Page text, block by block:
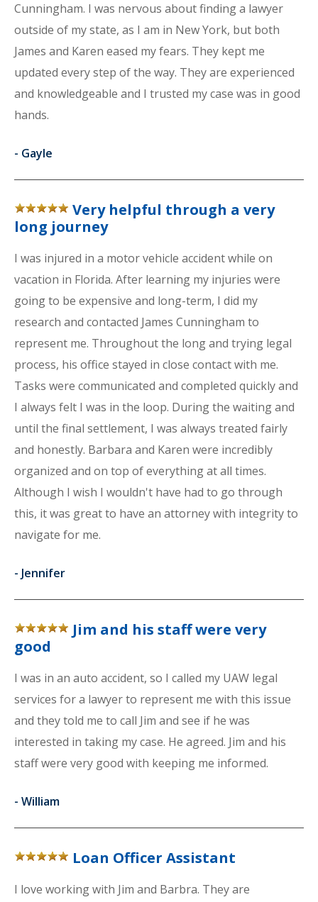
Cunningham. I was nervous about finding a lawyer
outside of my state, as I am in New York, but both
James and Karen eased my fears. They kept me
updated every step of the way. They are experienced
and knowledgeable and I trusted my case was in good
hands.
- Gayle
Very helpful through a very
long journey
I was injured in a motor vehicle accident while on
vacation in Florida. After learning my injuries were
going to be expensive and long-term, I did my
research and contacted James Cunningham to
represent me. Throughout the long and trying legal
process, his office stayed in close contact with me.
Tasks were communicated and completed quickly and
I always felt I was in the loop. During the waiting and
until the final settlement, I was always treated fairly
and honestly. Barbara and Karen were incredibly
organized and on top of everything at all times.
Although I wish I wouldn't have had to go through
this, it was great to have an attorney with integrity to
navigate for me.
- Jennifer
Jim and his staff were very
good
I was in an auto accident, so I called my UAW legal
services for a lawyer to represent me with this issue
and they told me to call Jim and see if he was
interested in taking my case. He agreed. Jim and his
staff were very good with keeping me informed.
- William
Loan Officer Assistant
I love working with Jim and Barbra. They are